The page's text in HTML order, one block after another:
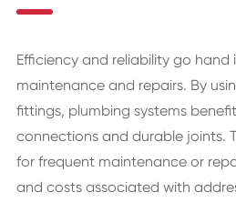
Efficiency and reliability go
maintenance and repairs. By
fittings, plumbing systems
connections and durable joints.
for frequent maintenance or
and costs associated with